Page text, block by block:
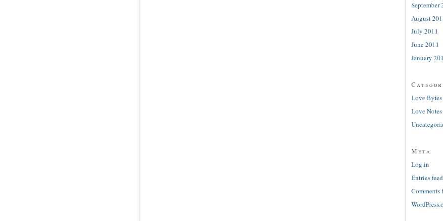
September
August
July 2011
June 2011
January
Love Bytes
Love Notes
Meta
Log in
Entries feed
Comments